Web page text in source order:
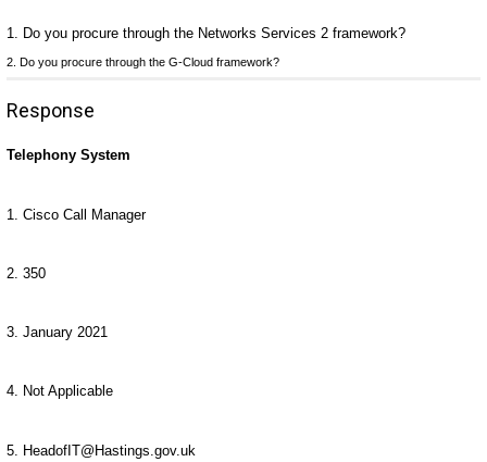
1. Do you procure through the Networks Services 2 framework?
2. Do you procure through the G-Cloud framework?
Response
Telephony System
1. Cisco Call Manager
2. 350
3. January 2021
4. Not Applicable
5. HeadofIT@Hastings.gov.uk